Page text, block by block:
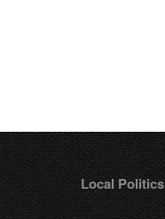
Local